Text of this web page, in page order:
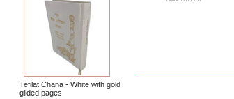
Tefilat Chana - White with gold
gilded pages